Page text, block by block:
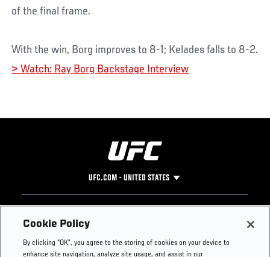
of the final frame.
With the win, Borg improves to 8-1; Kelades falls to 8-2.
> Watch: Ray Borg Backstage Interview
UFC.COM - UNITED STATES
Footer
UFC
UFC Foundation
Instagram
Press
Cookie Policy
By clicking “OK”, you agree to the storing of cookies on your device to
enhance site navigation, analyze site usage, and assist in our